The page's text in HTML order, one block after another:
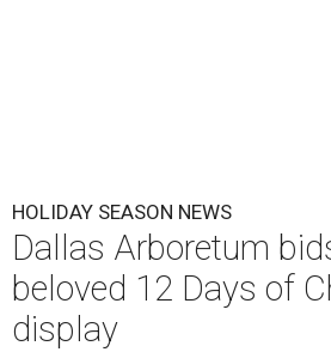
HOLIDAY SEASON NEWS
Dallas Arboretum
beloved 12 Days of
display